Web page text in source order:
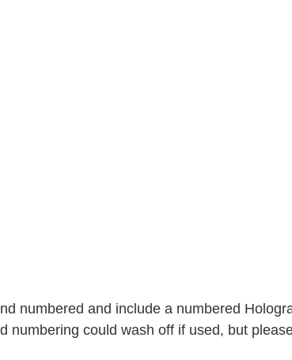
numbered and include a numbered
could wash off if used, but